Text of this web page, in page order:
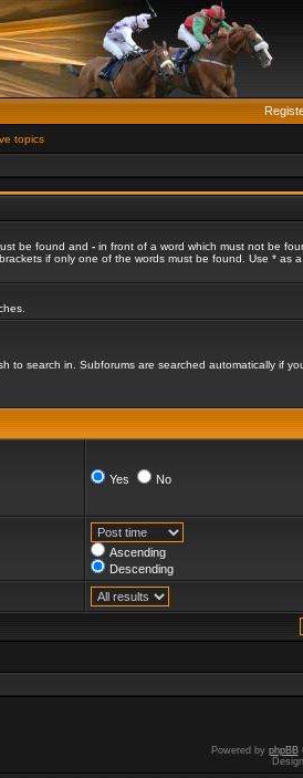
topics
be found and - in front of a word which must not be
if only one of the words must be found. Use * as a
to search in. Subforums are searched automatically if
Yes No
Ascending
Descending
Powered by phpBB